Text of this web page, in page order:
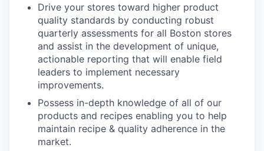
Drive your stores toward higher product
quality standards by conducting robust
quarterly assessments for all Boston stores
and assist in the development of unique,
actionable reporting that will enable field
leaders to implement necessary
improvements.
Possess in-depth knowledge of all of our
products and recipes enabling you to help
maintain recipe & quality adherence in the
market.